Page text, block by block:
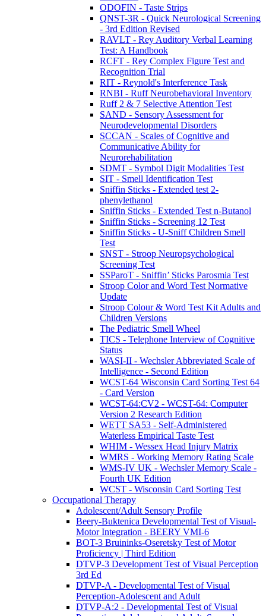
ODOFIN - Taste Strips
QNST-3R - Quick Neurological Screening
- 3rd Edition Revised
RAVLT - Rey Auditory Verbal Learning
Test: A Handbook
RCFT - Rey Complex Figure Test and
Recognition Trial
RIT - Reynold's Interference Task
RNBI - Ruff Neurobehavioral Inventory
Ruff 2 & 7 Selective Attention Test
SAND - Sensory Assessment for
Neurodevelopmental Disorders
SCCAN - Scales of Cognitive and
Communicative Ability for
Neurorehabilitation
SDMT - Symbol Digit Modalities Test
SIT - Smell Identification Test
Sniffin Sticks - Extended test 2-
phenylethanol
Sniffin Sticks - Extended Test n-Butanol
Sniffin Sticks - Screening 12 Test
Sniffin Sticks - U-Sniff Children Smell
Test
SNST - Stroop Neuropsychological
Screening Test
SSParoT - Sniffin’ Sticks Parosmia Test
Stroop Color and Word Test Normative
Update
Stroop Colour & Word Test Kit Adults and
Children Versions
The Pediatric Smell Wheel
TICS - Telephone Interview of Cognitive
Status
WASI-II - Wechsler Abbreviated Scale of
Intelligence - Second Edition
WCST-64 Wisconsin Card Sorting Test 64
- Card Version
WCST-64:CV2 - WCST-64: Computer
Version 2 Research Edition
WETT SA53 - Self-Administered
Waterless Empirical Taste Test
WHIM - Wessex Head Injury Matrix
WMRS - Working Memory Rating Scale
WMS-IV UK - Wechsler Memory Scale -
Fourth UK Edition
WCST - Wisconsin Card Sorting Test
Occupational Therapy
Adolescent/Adult Sensory Profile
Beery-Buktenica Developmental Test of Visual-
Motor Integration - BEERY VMI-6
BOT-3 Bruininks-Oseretsky Test of Motor
Proficiency | Third Edition
DTVP-3 Development Test of Visual Perception
3rd Ed
DTVP-A - Developmental Test of Visual
Perception-Adolescent and Adult
DTVP-A:2 - Developmental Test of Visual